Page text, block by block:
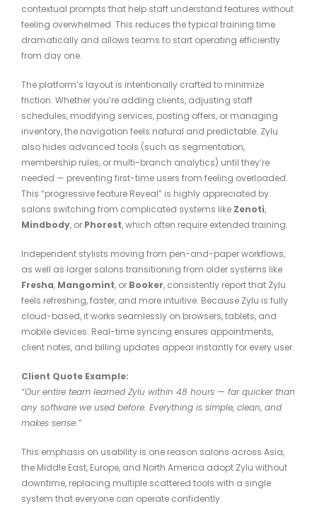
contextual prompts that help staff understand features without
feeling overwhelmed. This reduces the typical training time
dramatically and allows teams to start operating efficiently
from day one.
The platform’s layout is intentionally crafted to minimize
friction. Whether you’re adding clients, adjusting staff
schedules, modifying services, posting offers, or managing
inventory, the navigation feels natural and predictable. Zylu
also hides advanced tools (such as segmentation,
membership rules, or multi-branch analytics) until they’re
needed — preventing first-time users from feeling overloaded.
This “progressive feature Reveal” is highly appreciated by
salons switching from complicated systems like Zenoti,
Mindbody, or Phorest, which often require extended training.
Independent stylists moving from pen-and-paper workflows,
as well as larger salons transitioning from older systems like
Fresha, Mangomint, or Booker, consistently report that Zylu
feels refreshing, faster, and more intuitive. Because Zylu is fully
cloud-based, it works seamlessly on browsers, tablets, and
mobile devices. Real-time syncing ensures appointments,
client notes, and billing updates appear instantly for every user.
Client Quote Example:
“Our entire team learned Zylu within 48 hours — far quicker than
any software we used before. Everything is simple, clean, and
makes sense.”
This emphasis on usability is one reason salons across Asia,
the Middle East, Europe, and North America adopt Zylu without
downtime, replacing multiple scattered tools with a single
system that everyone can operate confidently.